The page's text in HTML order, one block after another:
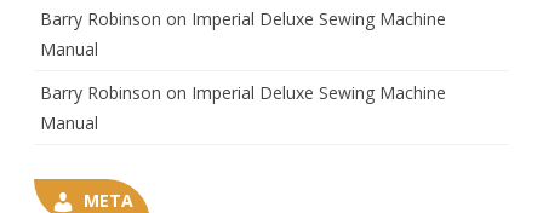
Barry Robinson on Imperial Deluxe Sewing Machine
Manual
Barry Robinson on Imperial Deluxe Sewing Machine
Manual
META